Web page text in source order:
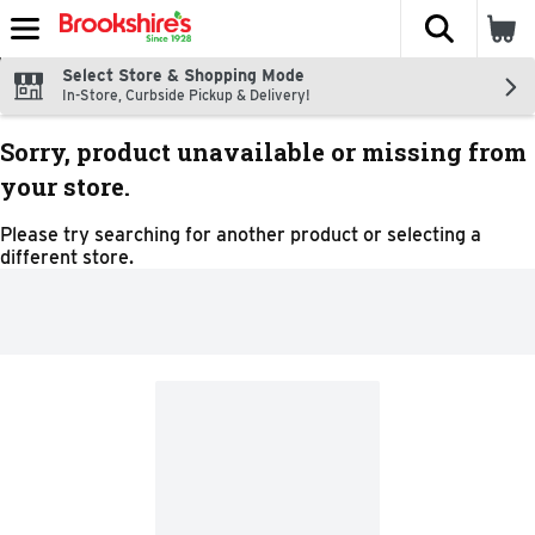
Skip header to page content
The
Select Store & Shopping Mode
In-Store, Curbside Pickup & Delivery!
Sorry, product unavailable or missing from
your store.
Please try searching for another product or selecting a
different store.